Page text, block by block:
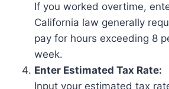
If you worked overtime,
California law generally
pay for hours exceeding 8
week.
Enter Estimated Tax Rate:
Input your estimated tax